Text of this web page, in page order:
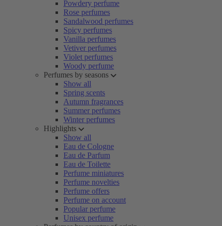
Powdery perfume
Rose perfumes
Sandalwood perfumes
Spicy perfumes
Vanilla perfumes
Vetiver perfumes
Violet perfumes
Woody perfume
Perfumes by seasons
Show all
Spring scents
Autumn fragrances
Summer perfumes
Winter perfumes
Highlights
Show all
Eau de Cologne
Eau de Parfum
Eau de Toilette
Perfume miniatures
Perfume novelties
Perfume offers
Perfume on account
Popular perfume
Unisex perfume